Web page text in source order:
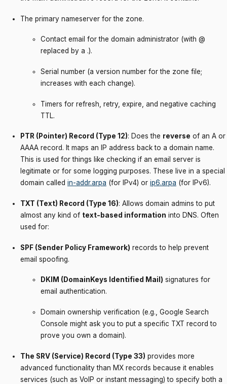
The primary nameserver for the zone.
Contact email for the domain administrator (with @
replaced by a .).
Serial number (a version number for the zone file;
increases with each change).
Timers for refresh, retry, expire, and negative caching
TTL.
PTR (Pointer) Record (Type 12): Does the reverse of an A or
AAAA record. It maps an IP address back to a domain name.
This is used for things like checking if an email server is
legitimate or for some logging purposes. These live in a special
domain called in-addr.arpa (for IPv4) or ip6.arpa (for IPv6).
TXT (Text) Record (Type 16): Allows domain admins to put
almost any kind of text-based information into DNS. Often
used for:
SPF (Sender Policy Framework) records to help prevent
email spoofing.
DKIM (DomainKeys Identified Mail) signatures for
email authentication.
Domain ownership verification (e.g., Google Search
Console might ask you to put a specific TXT record to
prove you own a domain).
The SRV (Service) Record (Type 33) provides more
advanced functionality than MX records because it enables
services (such as VoIP or instant messaging) to specify both a